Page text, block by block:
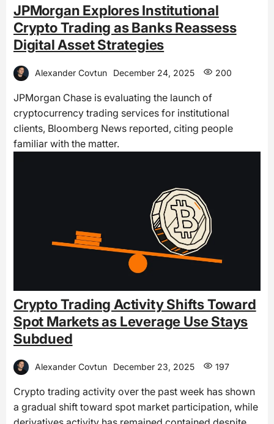
JPMorgan Explores Institutional
Crypto Trading as Banks Reassess
Digital Asset Strategies
Alexander Covtun December 24, 2025 200
JPMorgan Chase is evaluating the launch of
cryptocurrency trading services for institutional
clients, Bloomberg News reported, citing people
familiar with the matter.
Crypto Trading Activity Shifts Toward
Spot Markets as Leverage Use Stays
Subdued
Alexander Covtun December 23, 2025 197
Crypto trading activity over the past week has shown
a gradual shift toward spot market participation, while